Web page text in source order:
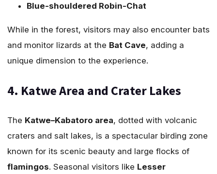
Blue-shouldered Robin-Chat
While in the forest, visitors may also encounter bats
and monitor lizards at the Bat Cave, adding a
unique dimension to the experience.
4. Katwe Area and Crater Lakes
The Katwe–Kabatoro area, dotted with volcanic
craters and salt lakes, is a spectacular birding zone
known for its scenic beauty and large flocks of
flamingos. Seasonal visitors like Lesser